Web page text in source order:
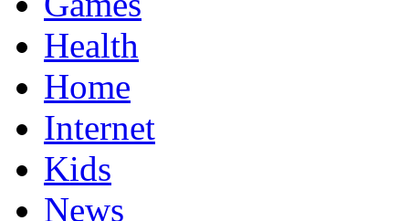
Health
Home
Internet
Kids
News